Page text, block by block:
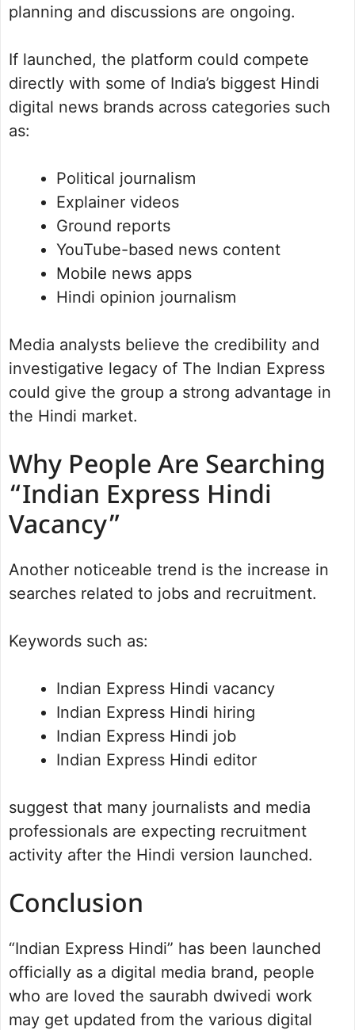
planning and discussions are ongoing.
If launched, the platform could compete
directly with some of India’s biggest Hindi
digital news brands across categories such
as:
Political journalism
Explainer videos
Ground reports
YouTube-based news content
Mobile news apps
Hindi opinion journalism
Media analysts believe the credibility and
investigative legacy of The Indian Express
could give the group a strong advantage in
the Hindi market.
Why People Are Searching
“Indian Express Hindi
Vacancy”
Another noticeable trend is the increase in
searches related to jobs and recruitment.
Keywords such as:
Indian Express Hindi vacancy
Indian Express Hindi hiring
Indian Express Hindi job
Indian Express Hindi editor
suggest that many journalists and media
professionals are expecting recruitment
activity after the Hindi version launched.
Conclusion
“Indian Express Hindi” has been launched
officially as a digital media brand, people
who are loved the saurabh dwivedi work
may get updated from the various digital